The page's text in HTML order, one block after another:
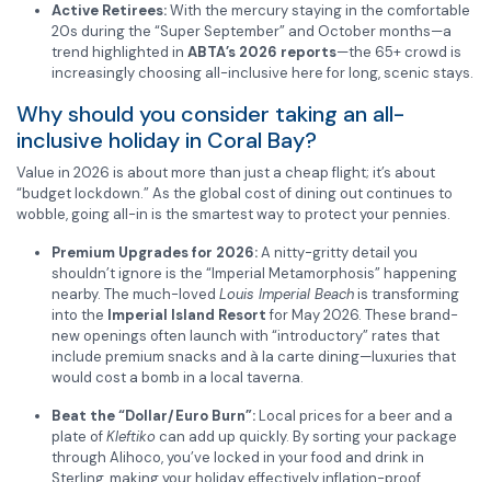
Active Retirees:With the mercury staying in the comfortable
20s during the “Super September” and October months—a
trend highlighted in ABTA’s 2026 reports—the 65+ crowd is
increasingly choosing all-inclusive here for long, scenic stays.
Why should you consider taking an all-
inclusive holiday in Coral Bay?
Value in 2026 is about more than just a cheap flight; it’s about
“budget lockdown.” As the global cost of dining out continues to
wobble, going all-in is the smartest way to protect your pennies.
Premium Upgrades for 2026:A nitty-gritty detail you
shouldn’t ignore is the “Imperial Metamorphosis” happening
nearby. The much-loved Louis Imperial Beachis transforming
into the Imperial Island Resortfor May 2026. These brand-
new openings often launch with “introductory” rates that
include premium snacks and à la carte dining—luxuries that
would cost a bomb in a local taverna.
Beat the “Dollar/Euro Burn”:Local prices for a beer and a
plate ofKleftiko can add up quickly. By sorting your package
through Alihoco, you’ve locked in your food and drink in